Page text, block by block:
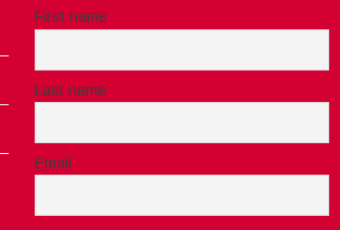
First name
Last name
Email